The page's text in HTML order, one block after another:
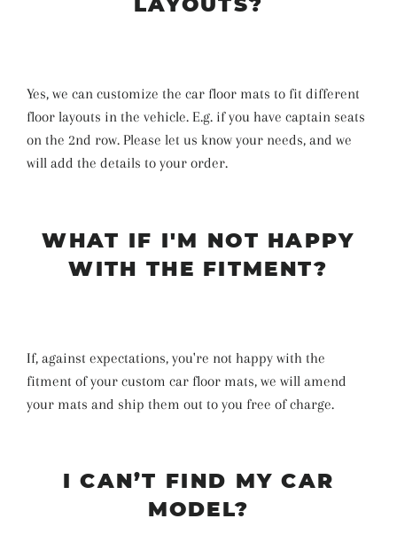
Yes, we can customize the car floor mats to fit different
floor layouts in the vehicle. E.g. if you have captain seats
on the 2nd row. Please let us know your needs, and we
will add the details to your order.
WHAT IF I'M NOT HAPPY
WITH THE FITMENT?
If, against expectations, you're not happy with the
fitment of your custom car floor mats, we will amend
your mats and ship them out to you free of charge.
I CAN’T FIND MY CAR
MODEL?